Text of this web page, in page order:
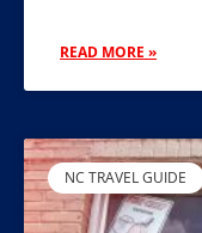
READ MORE »
NC TRAVEL GUIDE